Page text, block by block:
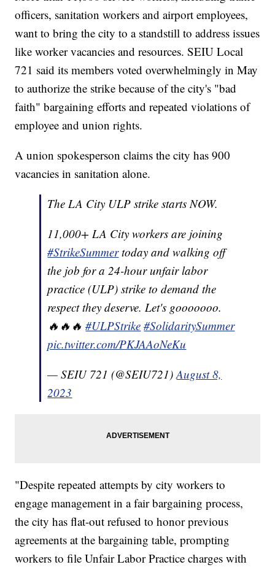
officers, sanitation workers and airport employees,
want to bring the city to a standstill to address issues
like worker vacancies and resources. SEIU Local
721 said its members voted overwhelmingly in May
to authorize the strike because of the city's "bad
faith" bargaining efforts and repeated violations of
employee and union rights.
A union spokesperson claims the city has 900
vacancies in sanitation alone.
The LA City ULP strike starts NOW.
11,000+ LA City workers are joining
#StrikeSummertoday and walking off
the job for a 24-hour unfair labor
practice (ULP) strike to demand the
respect they deserve. Let's gooooooo.
🔥🔥🔥#ULPStrike #SolidaritySummer
pic.twitter.com/PKJAAoNeKu
— SEIU 721 (@SEIU721)August 8,
2023
"Despite repeated attempts by city workers to
engage management in a fair bargaining process,
the city has flat-out refused to honor previous
agreements at the bargaining table, prompting
workers to file Unfair Labor Practice charges with